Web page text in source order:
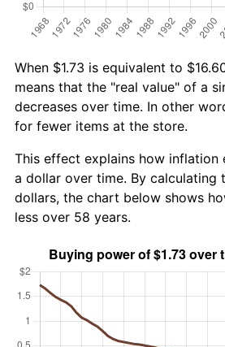
When $1.73 is equivalent to
means that the "real value" of a
decreases over time. In other
for fewer items at the store.
This effect explains how inflation
a dollar over time. By calculating
dollars, the chart below shows
less over 58 years.